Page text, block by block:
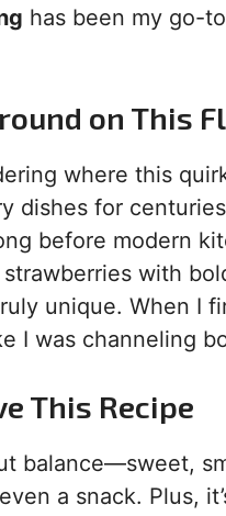
has been my go-
on This
where this
dishes for
before modern
with
unique. When I
I was channeling
This Recipe
balance—sweet,
a snack. Plus,